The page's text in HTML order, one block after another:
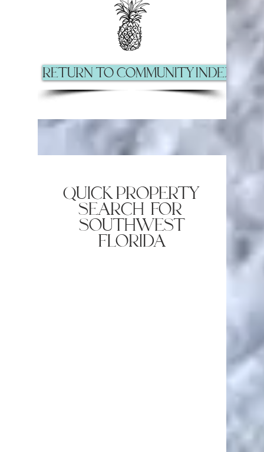
Return to Community Index
quick property
search for
southwest
florida